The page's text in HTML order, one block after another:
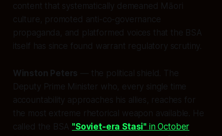
content that systematically demeaned Māori
culture, promoted anti-co-governance
propaganda, and platformed voices that the BSA
itself has since found warrant regulatory scrutiny.
Winston Peters — the political shield. The
Deputy Prime Minister who, every single time
accountability approaches his allies, reaches for
the most extreme rhetorical weapon available. He
called the BSA "Soviet-era Stasi" in October